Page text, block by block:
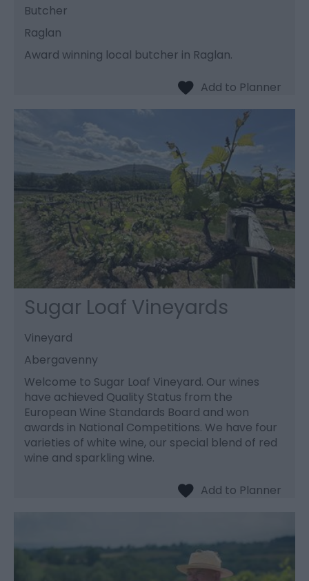
Butcher
Raglan
Award winning local butcher in Raglan.
Sugar Loaf Vineyards
Vineyard
Abergavenny
Welcome to Sugar Loaf Vineyard. Our wines
have achieved Quality Status from the
European Wine Standards Board and won
awards in National Competitions. We have four
varieties of white wine, our special blend of red
wine and sparkling wine.